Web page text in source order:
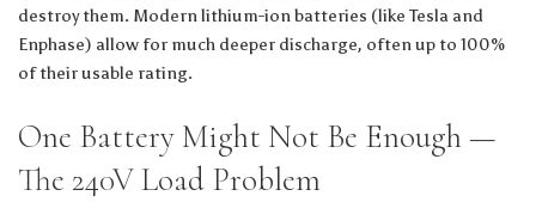
destroy them. Modern lithium-ion batteries (like Tesla and
Enphase) allow for much deeper discharge, often up to 100%
of their usable rating.
One Battery Might Not Be Enough —
The 240V Load Problem